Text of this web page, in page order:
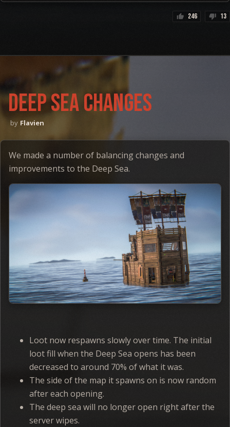
thumb_up 246 thumb_down 13
Deep sea changes
Flavien
We made a number of balancing changes and
improvements to the Deep Sea.
Loot now respawns slowly over time. The initial
loot fill when the Deep Sea opens has been
decreased to around 70% of what it was.
The side of the map it spawns on is now random
after each opening.
The deep sea will no longer open right after the
server wipes.